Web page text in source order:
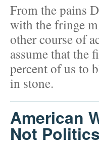
From the pains
with the fringe
other course of
assume that the
percent of us to
in stone.
American
Not Politics